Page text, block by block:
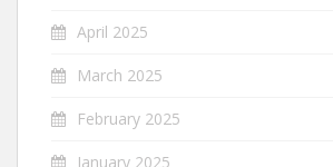
April 2025
March 2025
February 2025
January 2025